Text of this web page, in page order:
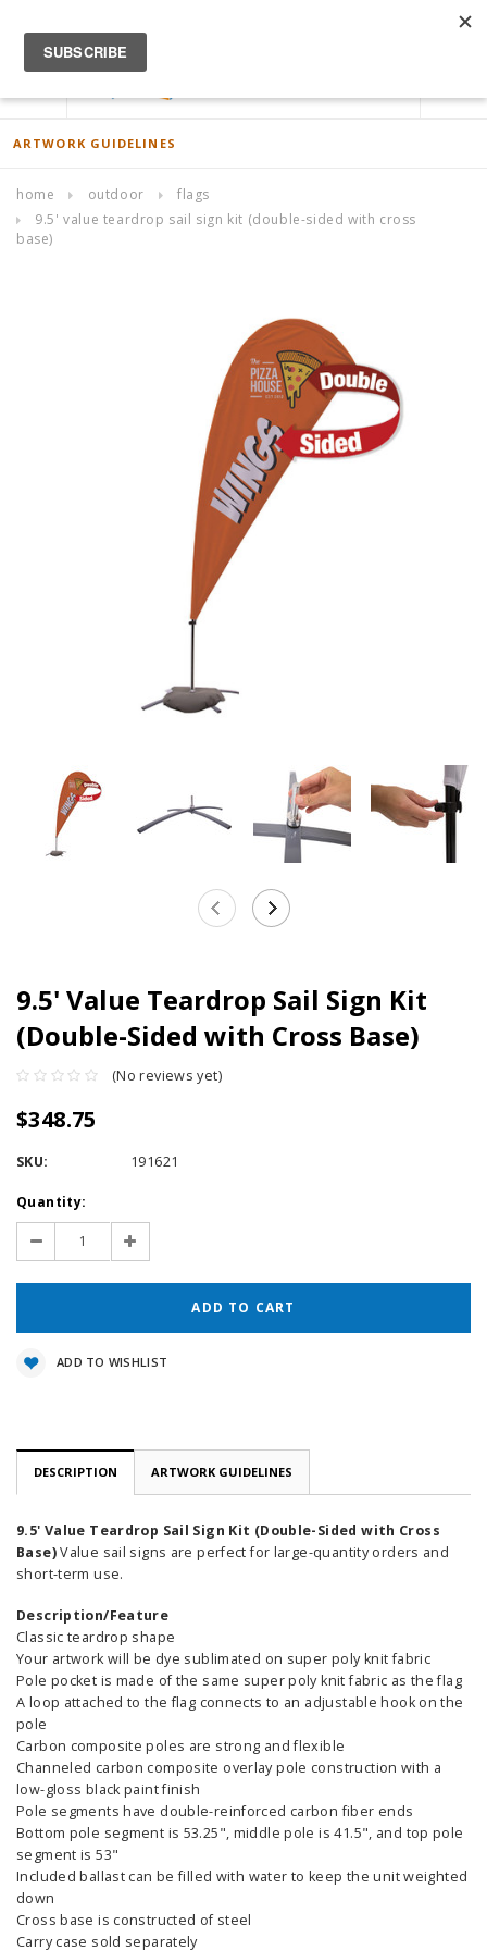
ACCOUNT
ARTWORK GUIDELINES
home outdoor
flags
9.5' value teardrop sail sign kit (double-sided with cross
base)
9.5' Value Teardrop Sail Sign Kit
(Double-Sided with Cross Base)
(No reviews yet)
$348.75
SKU: 191621
Current
Stock:
Quantity:
Decrease
Quantity:
Increase
Quantity:
ADD TO WISHLIST
DESCRIPTION ARTWORK GUIDELINES
9.5' Value Teardrop Sail Sign Kit (Double-Sided with Cross
Base)Value sail signs are perfect for large-quantity orders and
short-term use.
Description/Feature
Classic teardrop shape
Your artwork will be dye sublimated on super poly knit fabric
Pole pocket is made of the same super poly knit fabric as the flag
A loop attached to the flag connects to an adjustable hook on the
pole
Carbon composite poles are strong and flexible
Channeled carbon composite overlay pole construction with a
low-gloss black paint finish
Pole segments have double-reinforced carbon fiber ends
Bottom pole segment is 53.25", middle pole is 41.5", and top pole
segment is 53"
Included ballast can be filled with water to keep the unit weighted
down
Cross base is constructed of steel
Carry case sold separately